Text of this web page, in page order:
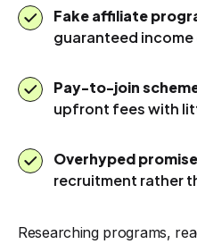
Fake affiliate
guaranteed
Pay-to-join
upfront fees with
Overhyped
recruitment rather
Researching programs,